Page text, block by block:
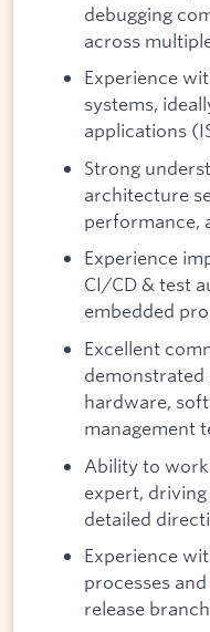
debugging
across
Experience
systems,
applications
Strong
architecture
performance,
Experience
CI/CD & test
embedded
Excellent
hardware,
management
Ability to
expert,
detailed
Experience
processes
release